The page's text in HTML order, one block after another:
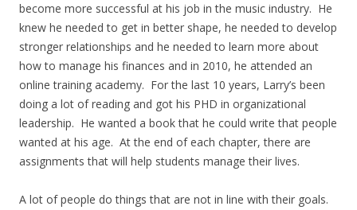
become more successful at his job in the music industry. He
knew he needed to get in better shape, he needed to develop
stronger relationships and he needed to learn more about
how to manage his finances and in 2010, he attended an
online training academy. For the last 10 years, Larry’s been
doing a lot of reading and got his PHD in organizational
leadership. He wanted a book that he could write that people
wanted at his age. At the end of each chapter, there are
assignments that will help students manage their lives.
A lot of people do things that are not in line with their goals.